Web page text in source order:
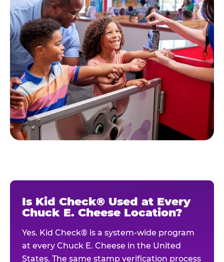
Is Kid Check® Used at Every
Chuck E. Cheese Location?
Yes. Kid Check® is a system-wide program
at every Chuck E. Cheese in the United
States. The same stamp verification process